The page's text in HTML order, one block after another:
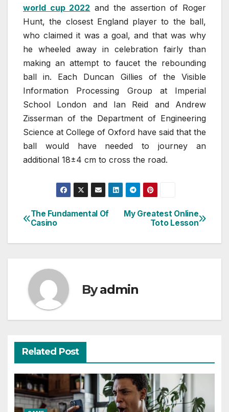
world cup 2022 and the assertion of Roger
Hunt, the closest England player to the ball,
who claimed it was a goal, and that was why
he wheeled away in celebration fairly than
making an attempt to faucet the rebounding
ball in. Each Duncan Gillies of the Visible
Information Processing Group at Imperial
School London and Ian Reid and Andrew
Zisserman of the Department of Engineering
Science at College of Oxford have said that the
ball would have needed to journey an
additional 18±4 cm to cross the road.
Post
navigation
My Greatest Online
Toto Lesson
The Fundamental Of
Casino
Byadmin
Related Post